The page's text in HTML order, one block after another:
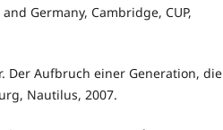
Germany, Cambridge, CUP,
Der Aufbruch einer Generation, die
Nautilus, 2007.